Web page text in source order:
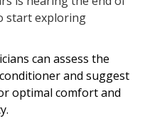
start exploring
can assess the
and suggest
optimal comfort and